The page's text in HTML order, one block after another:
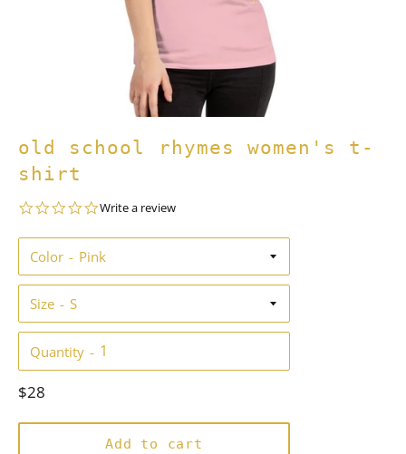
old school rhymes women's t-
shirt
0.0
rating
Write a review
Color
Size
Quantity
Regular
$28
Add to cart